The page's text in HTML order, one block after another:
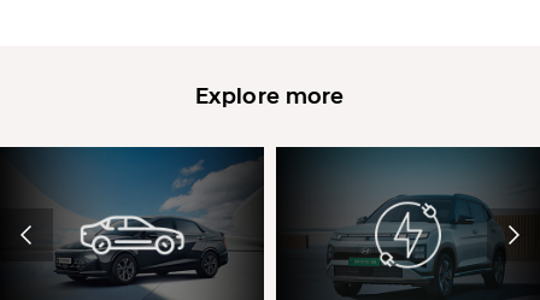
Explore more